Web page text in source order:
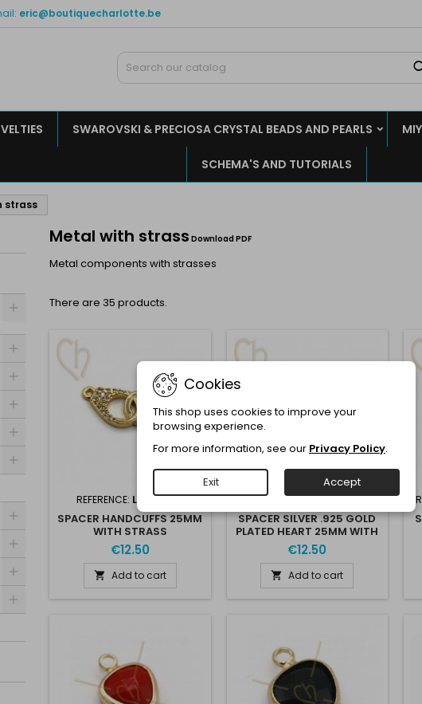
eric@boutiquecharlotte.be
SWAROVSKI & PRECIOSA CRYSTAL BEADS AND PEARLS
SCHEMA'S AND TUTORIALS
strass
Metal with strass Download PDF
Metal components with strasses
There are 35 products.
REFERENCE: L093-65G
SPACER HANDCUFFS 25MM
WITH STRASS
CHARL'STONE CRISTALS
€12.50
 Add to cart
REFERENCE:ARG925COEUR25
SPACER SILVER .925 GOLD
PLATED HEART 25MM WITH
STRASS
€12.50
 Add to cart
My wishlists
Create new list
((modalTitle))
((confirmMessage))
((cancelText))
Create wishlist
Sign in
You need to be logged in to save products in your wishlist.
Cancel
Cookies
This shop uses cookies to improve your
browsing experience.
For more information, see our Privacy Policy.
Exit Accept